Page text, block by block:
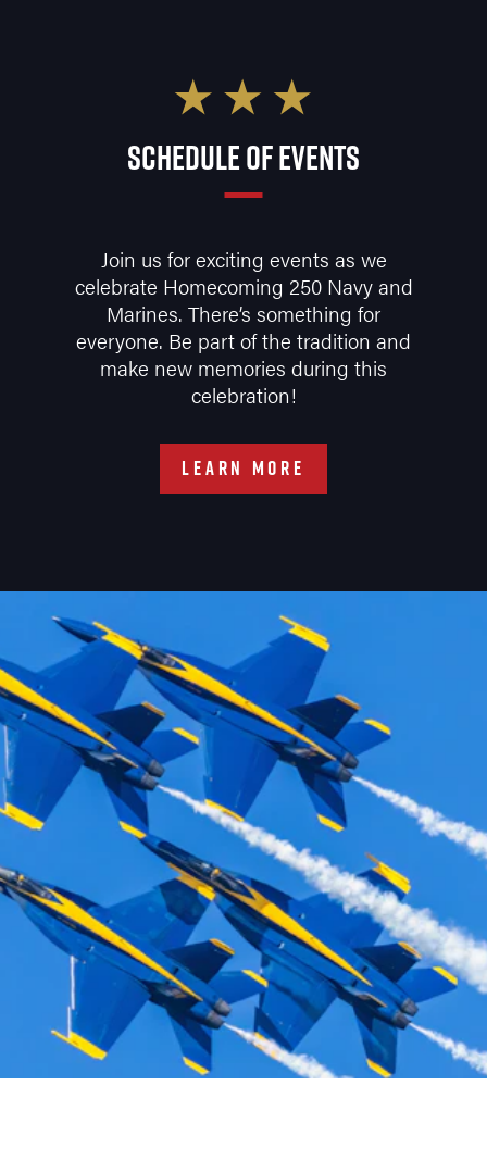
SCHEDULE OF EVENTS
Join us for exciting events as we
celebrate Homecoming 250 Navy and
Marines. There’s something for
everyone. Be part of the tradition and
make new memories during this
celebration!
LEARN MORE